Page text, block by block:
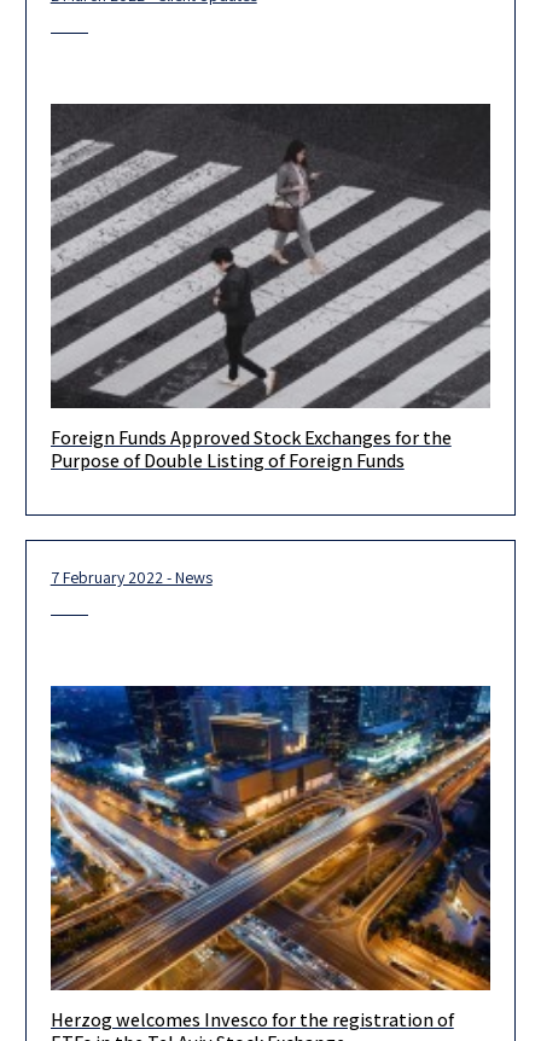
Client Update – Foreign Funds Approved Stock Exchanges for
Foreign Funds Approved Stock Exchanges for the
Purpose of Double Listing of Foreign Funds
7 February 2022 - News
Herzog advises Invesco Investment Management Limited and
Herzog welcomes Invesco for the registration of